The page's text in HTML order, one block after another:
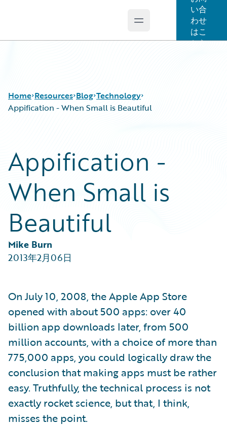
Open main menu
い合
わせ
はこ
ちら
Home Resources
Guidewire Conversations
Podcasts
Blog
Help and Support
Blog
Best Practices
Careers
Customer Viewpoint
Developers
Intelligent Experience
Partner Perspective
Technology
Trends
Technology
Appification - When Small is Beautiful
Appification -
When Small is
Beautiful
Mike Burn
2013年2月06日
On July 10, 2008, the Apple App Store
opened with about 500 apps: over 40
billion app downloads later, from 500
million accounts, with a choice of more than
775,000 apps, you could logically draw the
conclusion that making apps must be rather
easy. Truthfully, the technical process is not
exactly rocket science, but that, I think,
misses the point.